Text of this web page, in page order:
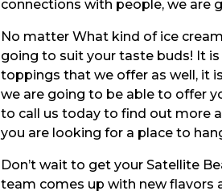
connections with people, we are
No matter What kind of ice
going to suit your taste buds! It
toppings that we offer as well, it
we are going to be able to offer
to call us today to find out more
you are looking for a place to
Don’t wait to get your Satellite
team comes up with new flavors